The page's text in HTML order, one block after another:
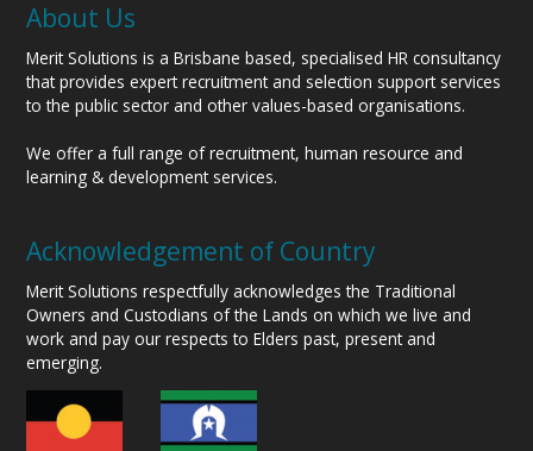
About Us
Merit Solutions is a Brisbane based, specialised HR consultancy
that provides expert recruitment and selection support services
to the public sector and other values-based organisations.
We offer a full range of recruitment, human resource and
learning & development services.
Acknowledgement of Country
Merit Solutions respectfully acknowledges the Traditional
Owners and Custodians of the Lands on which we live and
work and pay our respects to Elders past, present and
emerging.